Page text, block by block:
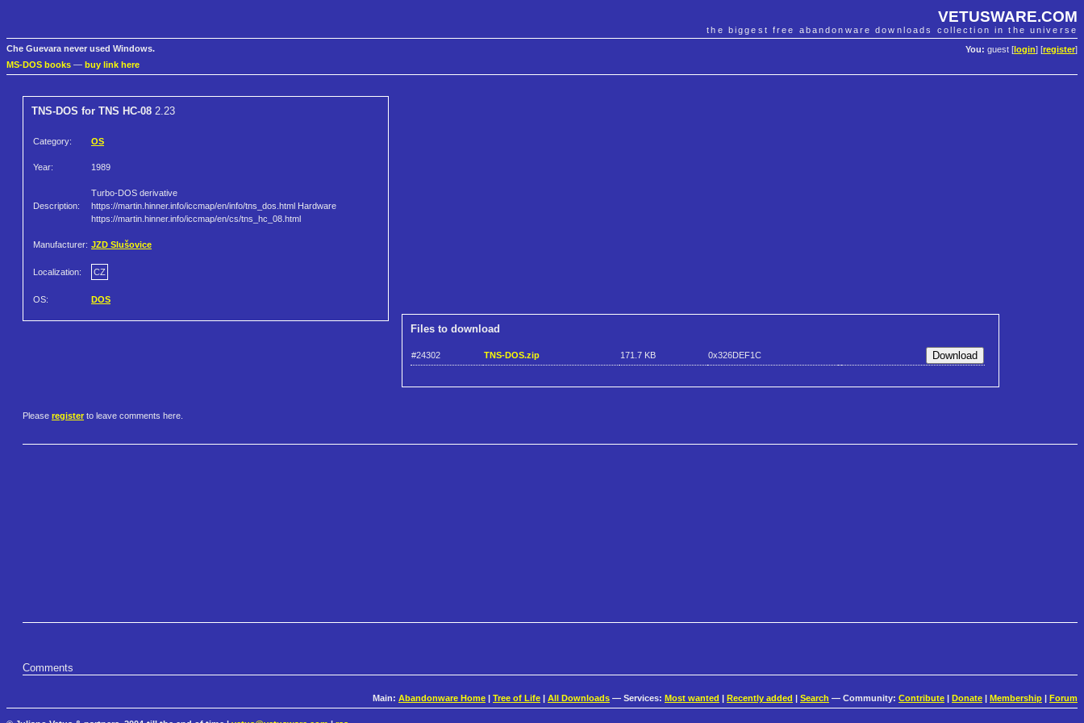
VETUSWARE.COM
the biggest free abandonware downloads collection in the universe
You: guest [ login] [register]
Che Guevara never used Windows.
MS-DOS books — buy link here
TNS-DOS for TNS HC-08 2.23
Category: OS
Year: 1989
Description:
Turbo-DOS derivative
https://martin.hinner.info/iccmap/en/info/tns_dos.html Hardware
https://martin.hinner.info/iccmap/en/cs/tns_hc_08.html
Manufacturer: JZD Slušovice
Localization: CZ
OS: DOS
Files to download
#24302 TNS-DOS.zip 171.7 KB 0x326DEF1C
Please register to leave comments here.
Comments
Main: Abandonware Home Tree of Life All Downloads — Services: Most wanted Recently added Search — Community: Contribute Donate Membership Forum